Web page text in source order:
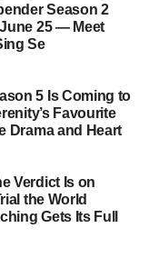
years ago, a
it. Now
unequipped to
Returns
McGee , who
Season 2
25 — Meet
Se
5 Is Coming to
Favourite
Drama and Heart
Verdict Is on
the World
Gets Its Full